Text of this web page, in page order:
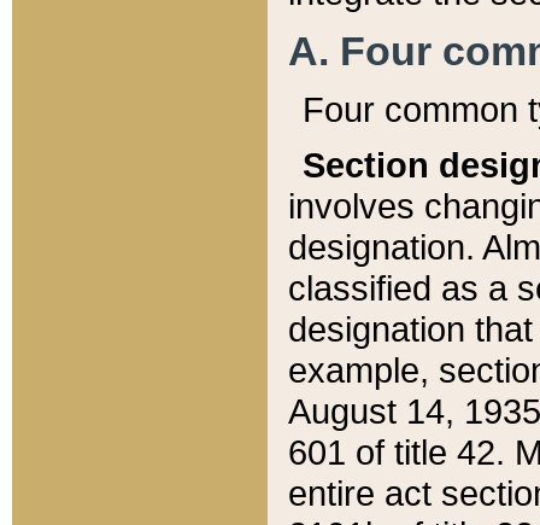
A. Four
Four common
Section
involves
designation.
classified as a
designation
example,
August 14,
601 of title 42.
entire act